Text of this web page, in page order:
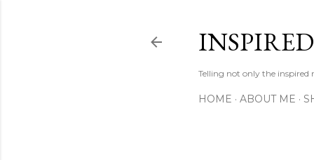
Telling not only the
HOME ABOUT ME